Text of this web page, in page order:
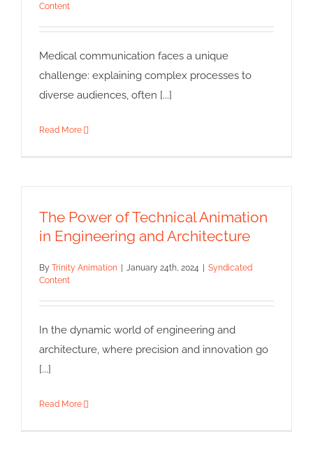
Syndicated Content
Content
Medical communication faces a unique
challenge: explaining complex processes to
diverse audiences, often [...]
Read More
The Power of Technical Animation
in Engineering and Architecture
By Trinity Animation January 24th, 2024
Syndicated
Content
In the dynamic world of engineering and
architecture, where precision and innovation go
[...]
Read More